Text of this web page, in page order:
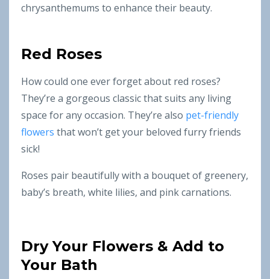
chrysanthemums to enhance their beauty.
Red Roses
How could one ever forget about red roses?
They’re a gorgeous classic that suits any living
space for any occasion. They’re also pet-friendly
flowers that won’t get your beloved furry friends
sick!
Roses pair beautifully with a bouquet of greenery,
baby’s breath, white lilies, and pink carnations.
Dry Your Flowers & Add to
Your Bath